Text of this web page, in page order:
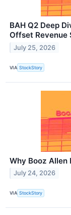
BAH Q2 Deep
Offset Revenue
July 25, 2026
VIA StockStory
Why Booz Allen
July 24, 2026
VIA StockStory